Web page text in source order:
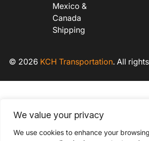
We value your privacy
We use cookies to enhance your
Mexico &
Canada
Shipping
© 2026 KCH Transportation. All